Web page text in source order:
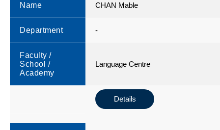
Name CHAN Mable
Department -
Faculty /
School /
Academy
Language Centre
Details